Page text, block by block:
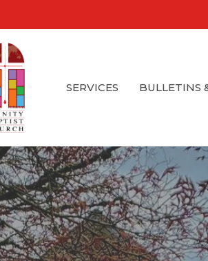
SERVICES BULLETINS